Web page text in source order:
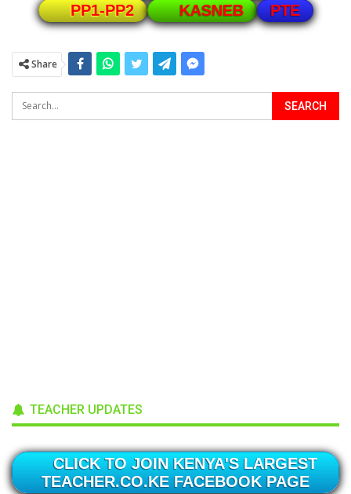
PP1-PP2
KASNEB PTE
Share
TEACHER UPDATES
CLICK TO JOIN KENYA'S LARGEST
TEACHER.CO.KE FACEBOOK PAGE